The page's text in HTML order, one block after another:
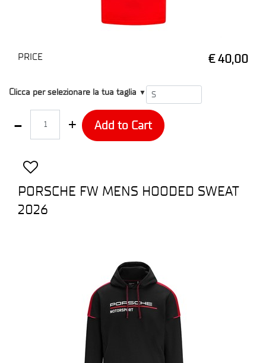
PRICE € 40,00
T1
Clicca per selezionare la tua taglia ▼
Add to Cart
PORSCHE FW MENS HOODED SWEAT
2026